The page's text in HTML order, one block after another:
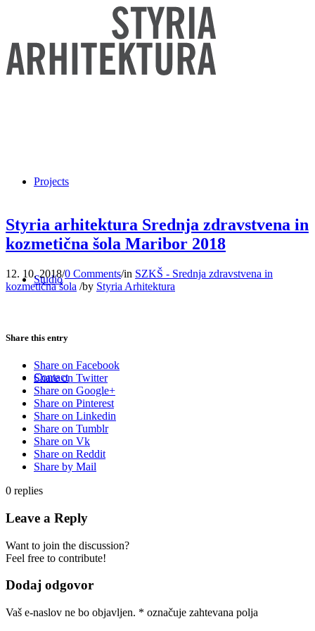
Projects
Studio
Contact
Styria arhitektura Srednja zdravstvena in
kozmetična šola Maribor 2018
12. 10. 2018/0 Comments/in SZKŠ - Srednja zdravstvena in
kozmetična šola /by Styria Arhitektura
Share this entry
Share on Facebook
Share on Twitter
Share on Google+
Share on Pinterest
Share on Linkedin
Share on Tumblr
Share on Vk
Share on Reddit
Share by Mail
0 replies
Leave a Reply
Want to join the discussion?
Feel free to contribute!
Dodaj odgovor
Vaš e-naslov ne bo objavljen. * označuje zahtevana polja